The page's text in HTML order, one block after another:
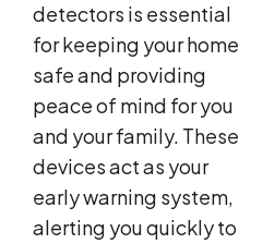
detectors is essential
for keeping your home
safe and providing
peace of mind for you
and your family. These
devices act as your
early warning system,
alerting you quickly to